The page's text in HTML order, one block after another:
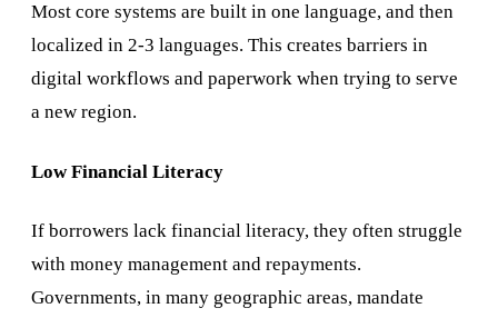
Most core systems are built in one language, and then
localized in 2-3 languages. This creates barriers in
digital workflows and paperwork when trying to serve
a new region.
Low Financial Literacy
If borrowers lack financial literacy, they often struggle
with money management and repayments.
Governments, in many geographic areas, mandate